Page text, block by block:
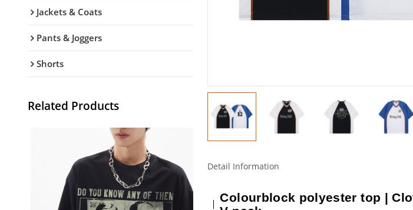
Jackets & Coats
Pants & Joggers
Shorts
Related Products
Detail Information
Colourblock polyester top |